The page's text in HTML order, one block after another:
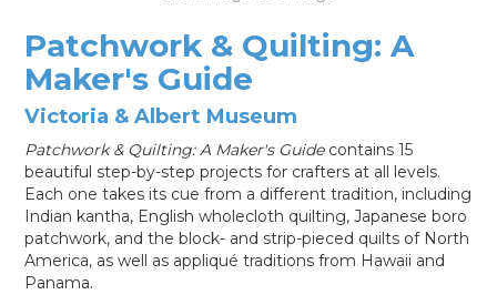
Patchwork & Quilting: A
Maker's Guide
Victoria & Albert Museum
Patchwork & Quilting: A Maker's Guidecontains 15
beautiful step-by-step projects for crafters at all levels.
Each one takes its cue from a different tradition, including
Indian kantha, English wholecloth quilting, Japanese boro
patchwork, and the block- and strip-pieced quilts of North
America, as well as appliqué traditions from Hawaii and
Panama.